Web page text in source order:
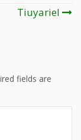
Tiuyariel
fields are